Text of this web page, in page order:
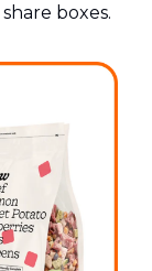
boxes.